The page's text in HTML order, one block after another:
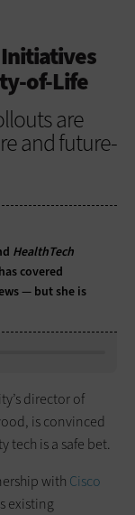
Initiatives
of-Life
are
and future-
HealthTech
covered
— but she is
director of
is convinced
tech is a safe bet.
with Cisco
existing